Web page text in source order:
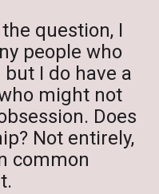
question, I
people who
I do have a
might not
Does
Not entirely,
common